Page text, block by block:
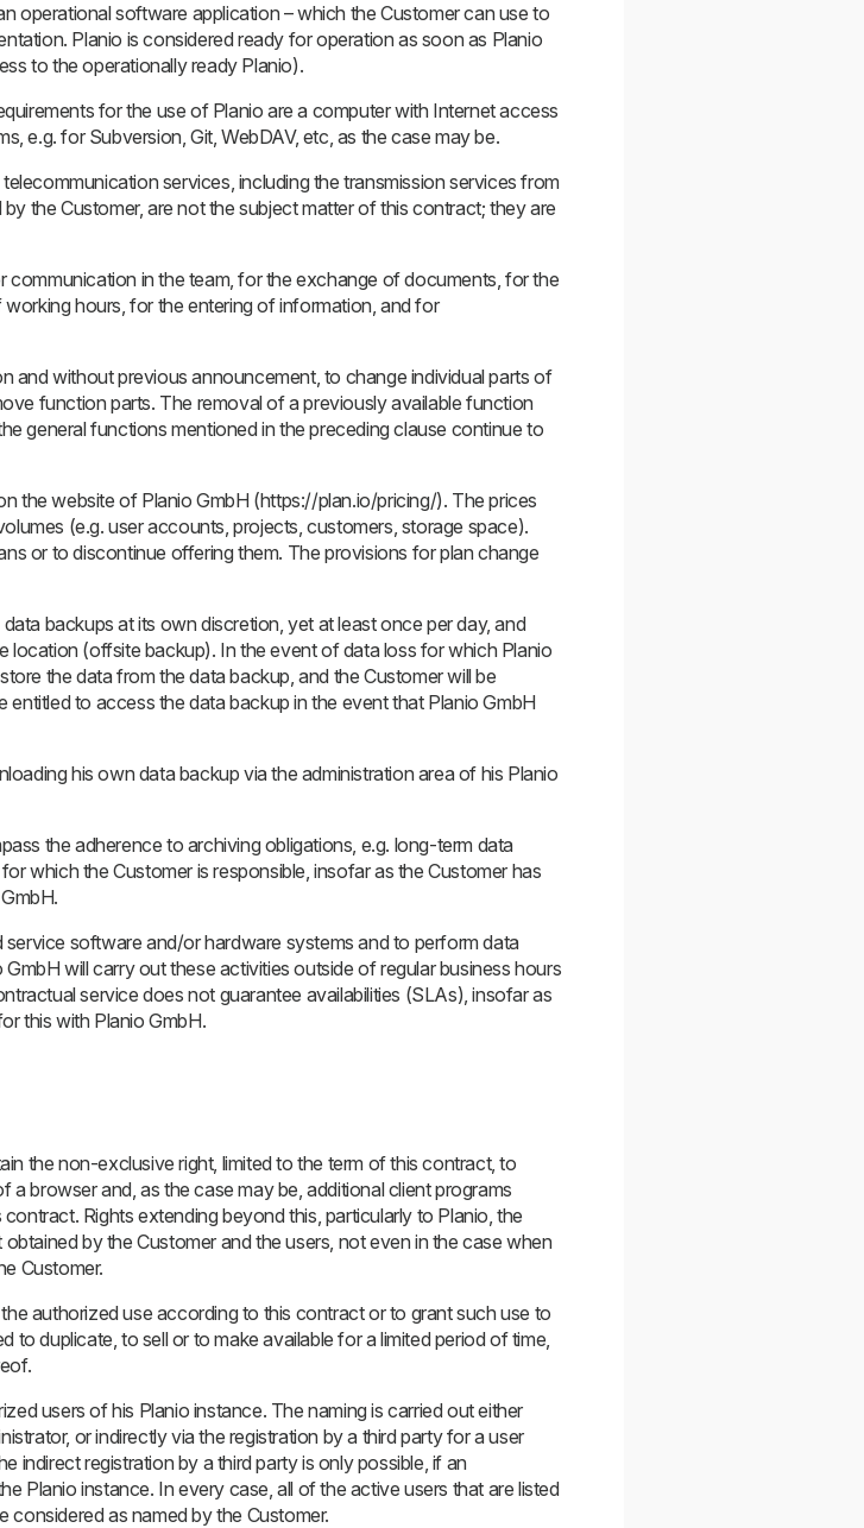
operational software application – which the Customer can use to
Planio is considered ready for operation as soon as Planio
to the operationally ready Planio).
for the use of Planio are a computer with Internet access
e.g. for Subversion, Git, WebDAV, etc, as the case may be.
services, including the transmission services from
the Customer, are not the subject matter of this contract; they are
in the team, for the exchange of documents, for the
hours, for the entering of information, and for
and without previous announcement, to change individual parts of
function parts. The removal of a previously available function
general functions mentioned in the preceding clause continue to
the website of Planio GmbH (https://plan.io/pricing/). The prices
(e.g. user accounts, projects, customers, storage space).
or to discontinue offering them. The provisions for plan change
backups at its own discretion, yet at least once per day, and
location (offsite backup). In the event of data loss for which Planio
the data from the data backup, and the Customer will be
to access the data backup in the event that Planio GmbH
his own data backup via the administration area of his Planio
the adherence to archiving obligations, e.g. long-term data
which the Customer is responsible, insofar as the Customer has
service software and/or hardware systems and to perform data
will carry out these activities outside of regular business hours
service does not guarantee availabilities (SLAs), insofar as
this with Planio GmbH.
the non-exclusive right, limited to the term of this contract, to
browser and, as the case may be, additional client programs
Rights extending beyond this, particularly to Planio, the
by the Customer and the users, not even in the case when
Customer.
authorized use according to this contract or to grant such use to
to duplicate, to sell or to make available for a limited period of time,
users of his Planio instance. The naming is carried out either
or indirectly via the registration by a third party for a user
indirect registration by a third party is only possible, if an
Planio instance. In every case, all of the active users that are listed
considered as named by the Customer.